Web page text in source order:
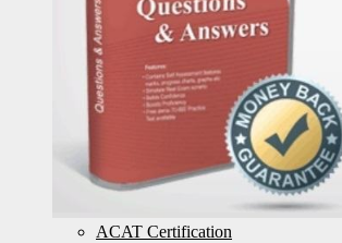
ACAT Certification